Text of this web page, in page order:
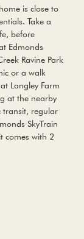
is close to
Take a
before
Edmonds
Ravine Park
or a walk
Langley Farm
at the nearby
transit, regular
SkyTrain
comes with 2